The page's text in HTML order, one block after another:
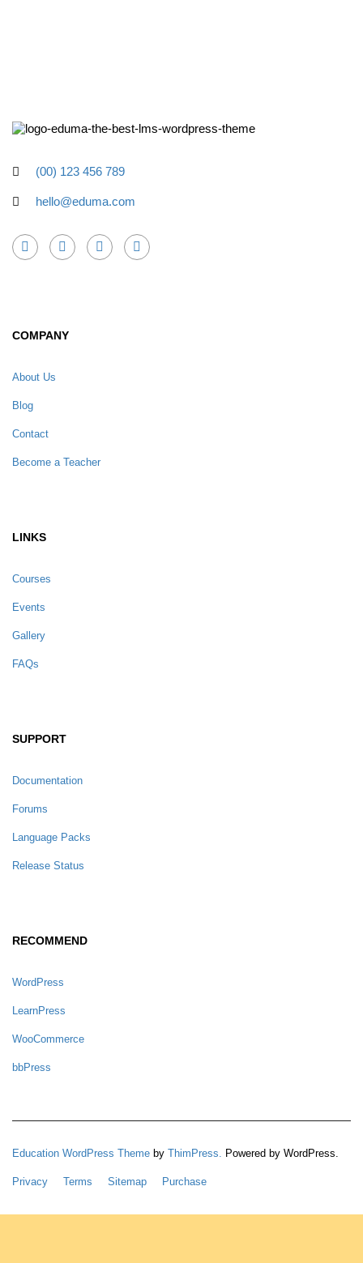
(00) 123 456 789
hello@eduma.com
COMPANY
About Us
Blog
Contact
Become a Teacher
LINKS
Courses
Events
Gallery
FAQs
SUPPORT
Documentation
Forums
Language Packs
Release Status
RECOMMEND
WordPress
LearnPress
WooCommerce
bbPress
Education WordPress Theme by ThimPress. Powered by WordPress.
Privacy Terms Sitemap Purchase